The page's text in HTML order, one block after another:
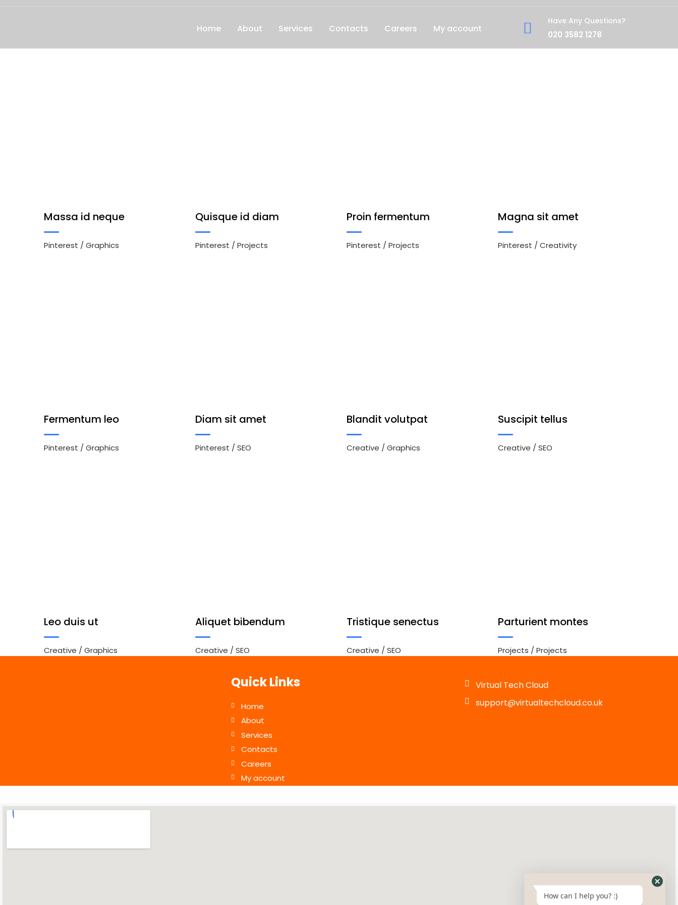
Home About Services Contacts Careers My account
Have Any Questions?
020 3582 1278
Massa id neque
Pinterest / Graphics
Quisque id diam
Pinterest / Projects
Proin fermentum
Pinterest / Projects
Magna sit amet
Pinterest / Creativity
Fermentum leo
Pinterest / Graphics
Diam sit amet
Pinterest / SEO
Blandit volutpat
Creative / Graphics
Suscipit tellus
Creative / SEO
Leo duis ut
Creative / Graphics
Aliquet bibendum
Creative / SEO
Tristique senectus
Creative / SEO
Parturient montes
Projects / Projects
Quick Links
Home
About
Services
Contacts
Careers
My account
Virtual Tech Cloud
support@virtualtechcloud.co.uk
How can I help you? :)